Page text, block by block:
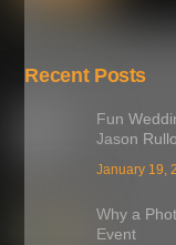
Recent Posts
Fun
Jason Rullo
January 19,
Why a
Event